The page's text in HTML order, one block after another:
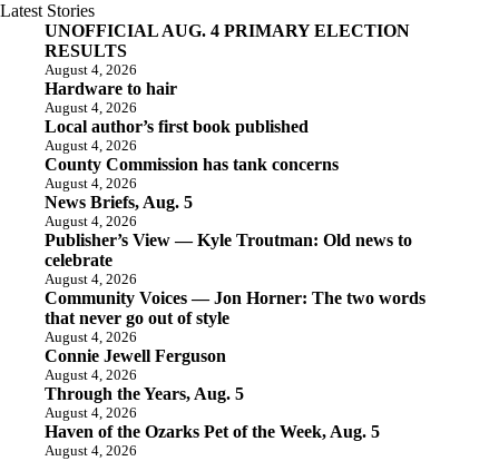
Latest Stories
UNOFFICIAL AUG. 4 PRIMARY ELECTION
RESULTS
August 4, 2026
Hardware to hair
August 4, 2026
Local author’s first book published
August 4, 2026
County Commission has tank concerns
August 4, 2026
News Briefs, Aug. 5
August 4, 2026
Publisher’s View — Kyle Troutman: Old news to
celebrate
August 4, 2026
Community Voices — Jon Horner: The two words
that never go out of style
August 4, 2026
Connie Jewell Ferguson
August 4, 2026
Through the Years, Aug. 5
August 4, 2026
Haven of the Ozarks Pet of the Week, Aug. 5
August 4, 2026